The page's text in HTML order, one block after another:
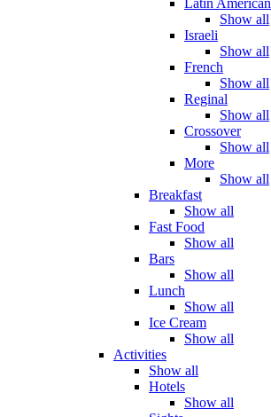
Latin American
Show all
Israeli
Show all
French
Show all
Reginal
Show all
Crossover
Show all
More
Show all
Breakfast
Show all
Fast Food
Show all
Bars
Show all
Lunch
Show all
Ice Cream
Show all
Activities
Show all
Hotels
Show all